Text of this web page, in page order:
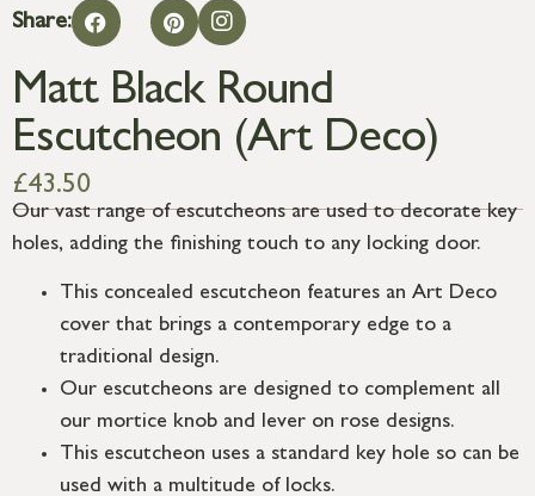
Share:
Matt Black Round
Escutcheon (Art Deco)
£43.50
Our vast range of escutcheons are used to decorate key
holes, adding the finishing touch to any locking door.
This concealed escutcheon features an Art Deco
cover that brings a contemporary edge to a
traditional design.
Our escutcheons are designed to complement all
our mortice knob and lever on rose designs.
This escutcheon uses a standard key hole so can be
used with a multitude of locks.